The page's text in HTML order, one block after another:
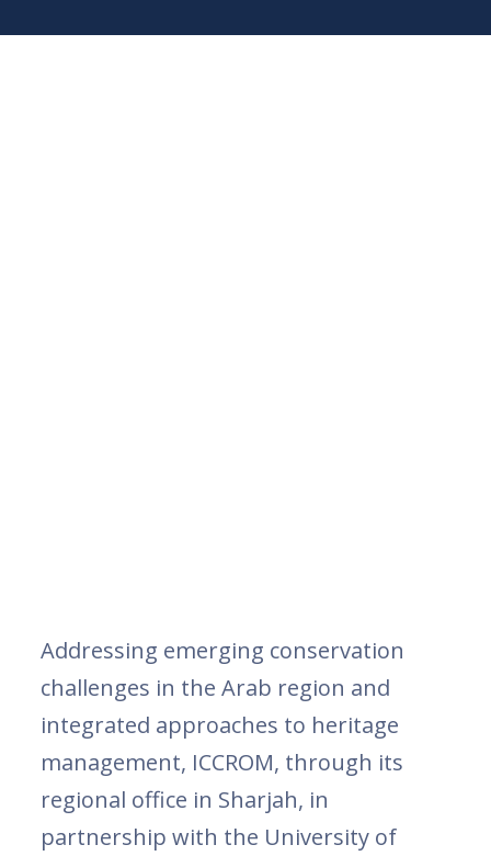
Addressing emerging conservation
challenges in the Arab region and
integrated approaches to heritage
management, ICCROM, through its
regional office in Sharjah, in
partnership with the University of